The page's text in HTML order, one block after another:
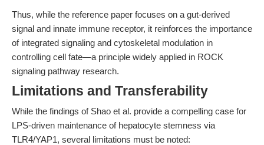
Thus, while the reference paper focuses on a gut-derived
signal and innate immune receptor, it reinforces the importance
of integrated signaling and cytoskeletal modulation in
controlling cell fate—a principle widely applied in ROCK
signaling pathway research.
Limitations and Transferability
While the findings of Shao et al. provide a compelling case for
LPS-driven maintenance of hepatocyte stemness via
TLR4/YAP1, several limitations must be noted: